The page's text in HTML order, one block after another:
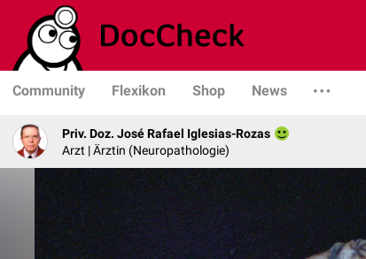
Community Flexikon Shop News
Priv. Doz. José Rafael Iglesias-Rozas
Arzt | Ärztin (Neuropathologie)